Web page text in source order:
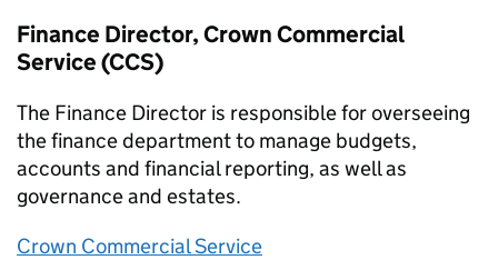
Finance Director, Crown Commercial
Service (CCS)
The Finance Director is responsible for overseeing
the finance department to manage budgets,
accounts and financial reporting, as well as
governance and estates.
Crown Commercial Service